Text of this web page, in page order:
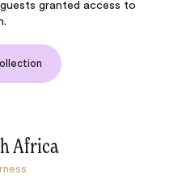
granted access to
Africa